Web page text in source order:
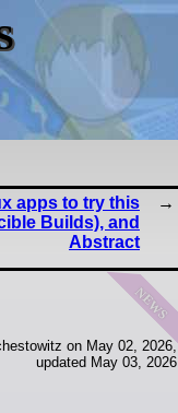
apps to try this
Builds), and
Abstract
news
on May 02, 2026,
updated May 03, 2026